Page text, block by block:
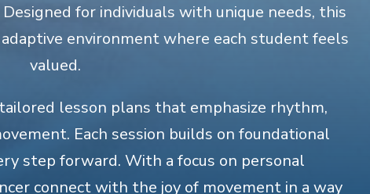
for individuals with unique needs, this
environment where each student feels
valued.
lesson plans that emphasize rhythm,
Each session builds on foundational
step forward. With a focus on personal
connect with the joy of movement in a way